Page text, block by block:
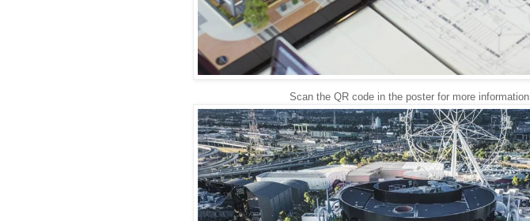
Scan the QR code in the poster for more information